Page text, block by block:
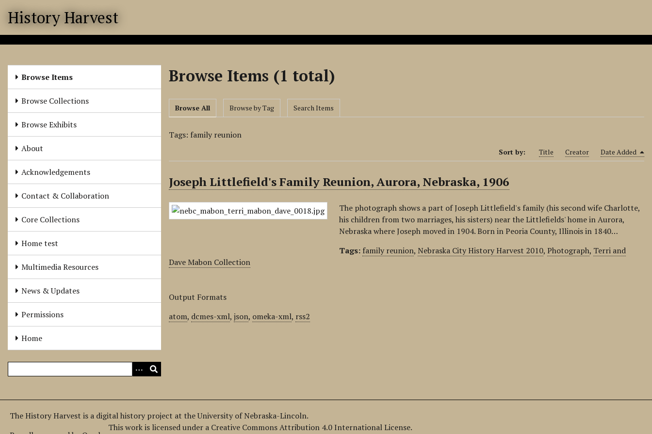
History Harvest
Browse Items
Browse Collections
Browse Exhibits
About
Acknowledgements
Contact & Collaboration
Core Collections
Home test
Multimedia Resources
News & Updates
Permissions
Home
Browse Items (1 total)
Browse All Browse by Tag Search Items
Tags: family reunion
Sort by: Title Creator Date Added
Joseph Littlefield's Family Reunion, Aurora, Nebraska, 1906
The photograph shows a part of Joseph Littlefield's family (his second wife Charlotte,
his children from two marriages, his sisters) near the Littlefields' home in Aurora,
Nebraska where Joseph moved in 1904. Born in Peoria County, Illinois in 1840…
Tags: family reunion,Nebraska City History Harvest 2010,Photograph, Terri and
Dave Mabon Collection
Output Formats
atom, dcmes-xml,json, omeka-xml, rss2
The History Harvest is a digital history project at the University of Nebraska-Lincoln.
This work is licensed under a Creative Commons Attribution 4.0 International License.